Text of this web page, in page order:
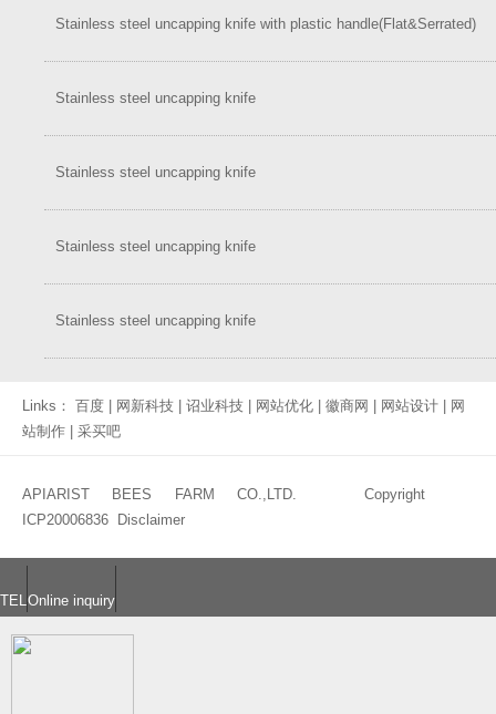
Stainless steel uncapping knife with plastic handle(Flat&Serrated)
Stainless steel uncapping knife
Stainless steel uncapping knife
Stainless steel uncapping knife
Stainless steel uncapping knife
Links： 百度 | 网新科技 | 诏业科技 | 网站优化 | 徽商网 | 网站设计 | 网
站制作 | 采买吧
APIARIST BEES FARM CO.,LTD. Copyright
ICP20006836 Disclaimer
TEL Online inquiry